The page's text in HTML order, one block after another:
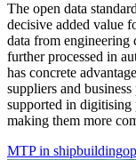
The open data
decisive added value
data from engineering
further processed in
has concrete
suppliers and
supported in digitising
making them more
MTP in shipbuilding